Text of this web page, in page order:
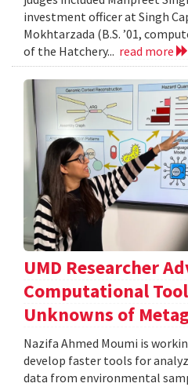
investment officer at Singh
Mokhtarzada (B.S. ’01,
of the Hatchery... read more
UMD Researcher
Computational
Unknowns of
Nazifa Ahmed Moumi is
develop faster tools for
data from environmental